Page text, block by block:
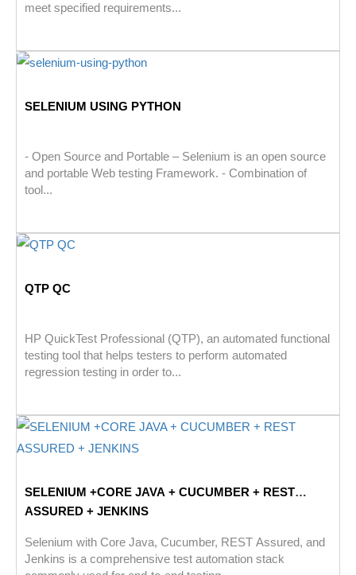
meet specified requirements...
SELENIUM USING PYTHON
- Open Source and Portable – Selenium is an open source
and portable Web testing Framework. - Combination of
tool...
QTP QC
HP QuickTest Professional (QTP), an automated functional
testing tool that helps testers to perform automated
regression testing in order to...
SELENIUM +CORE JAVA + CUCUMBER + REST
ASSURED + JENKINS
Selenium with Core Java, Cucumber, REST Assured, and
Jenkins is a comprehensive test automation stack